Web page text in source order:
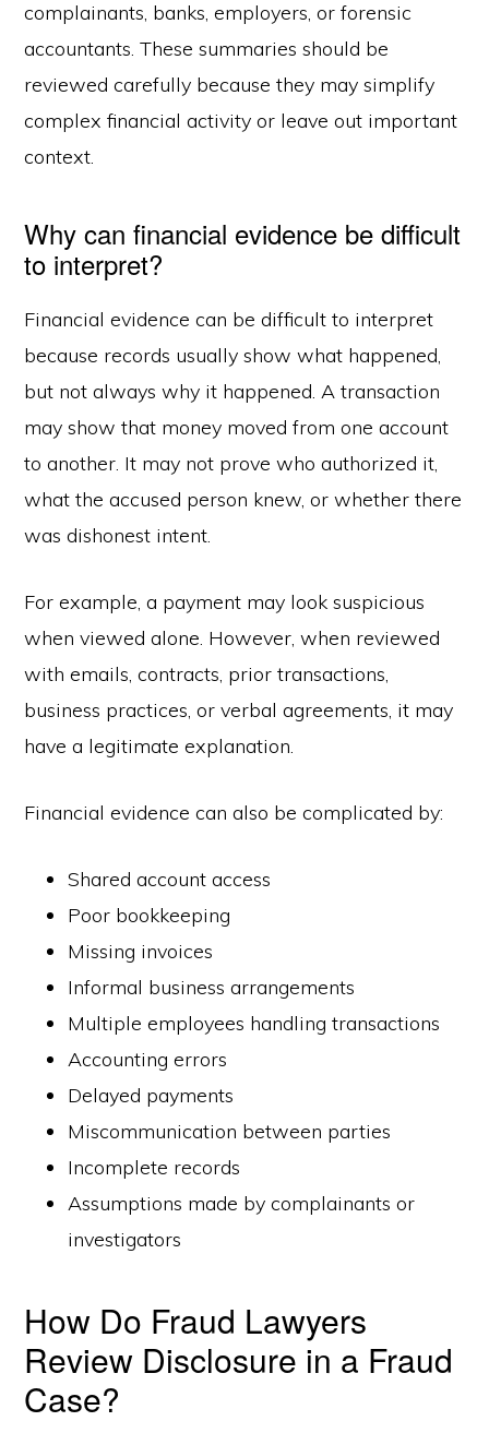
complainants, banks, employers, or forensic
accountants. These summaries should be
reviewed carefully because they may simplify
complex financial activity or leave out important
context.
Why can financial evidence be difficult
to interpret?
Financial evidence can be difficult to interpret
because records usually show what happened,
but not always why it happened. A transaction
may show that money moved from one account
to another. It may not prove who authorized it,
what the accused person knew, or whether there
was dishonest intent.
For example, a payment may look suspicious
when viewed alone. However, when reviewed
with emails, contracts, prior transactions,
business practices, or verbal agreements, it may
have a legitimate explanation.
Financial evidence can also be complicated by:
Shared account access
Poor bookkeeping
Missing invoices
Informal business arrangements
Multiple employees handling transactions
Accounting errors
Delayed payments
Miscommunication between parties
Incomplete records
Assumptions made by complainants or
investigators
How Do Fraud Lawyers
Review Disclosure in a Fraud
Case?